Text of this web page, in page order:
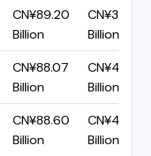
CN¥89.20
Billion
CN¥38.82
Billion
CN¥88.07
Billion
CN¥42.78
Billion
CN¥88.60
Billion
CN¥44.91
Billion